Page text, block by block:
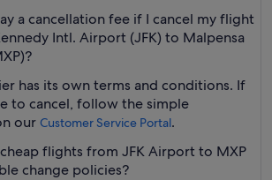
a cancellation fee if I cancel my flight
Intl. Airport (JFK) to Malpensa
has its own terms and conditions. If
to cancel, follow the simple
our Customer Service Portal.
flights from JFK Airport to MXP
change policies?